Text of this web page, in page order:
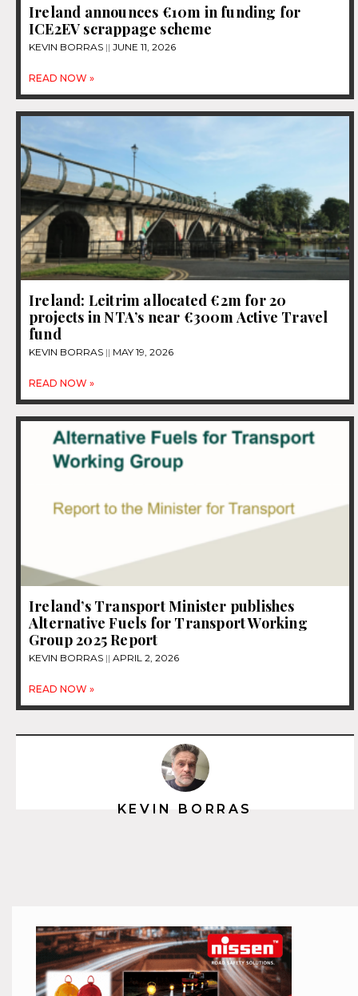
Ireland announces €10m in funding for
ICE2EV scrappage scheme
KEVIN BORRAS JUNE 11, 2026
READ NOW »
Ireland: Leitrim allocated €2m for 20
projects in NTA’s near €300m Active Travel
fund
KEVIN BORRAS MAY 19, 2026
READ NOW »
Ireland’s Transport Minister publishes
Alternative Fuels for Transport Working
Group 2025 Report
KEVIN BORRAS APRIL 2, 2026
READ NOW »
KEVIN BORRAS